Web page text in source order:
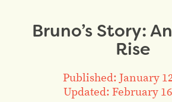
Bruno’s Story:
Rise
Published: January
Updated: February